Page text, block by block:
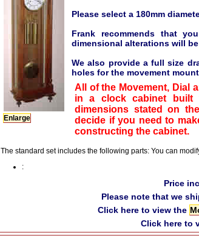
Enlarge
Please select a 180mm
Frank recommends that
dimensional alterations will
We also provide a full size
holes for the movement
All of the Movement, Dial
in a clock cabinet built
dimensions stated on
decide if you need to
constructing the cabinet.
The standard set includes the following parts: You can
:
Price
Please note that we
Click here to view the
Click here to